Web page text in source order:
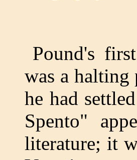
Pound's
was a halting
he had
Spento"
literature; it